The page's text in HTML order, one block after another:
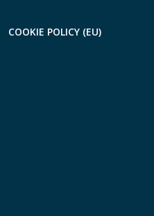
COOKIE POLICY (EU)